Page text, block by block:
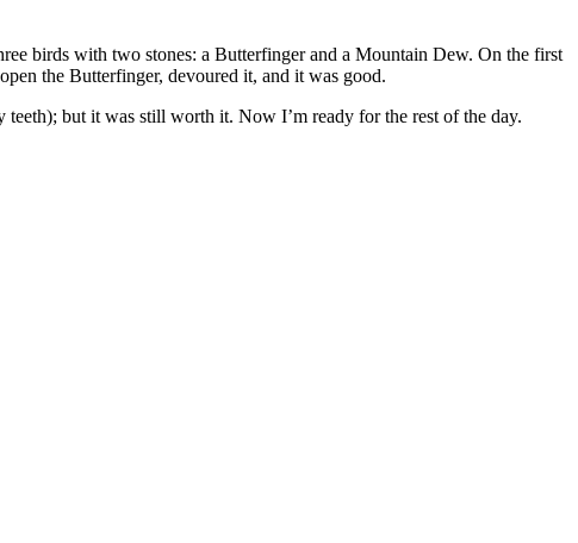
birds with two stones: a Butterfinger and a Mountain Dew. On the first
the Butterfinger, devoured it, and it was good.
but it was still worth it. Now I’m ready for the rest of the day.